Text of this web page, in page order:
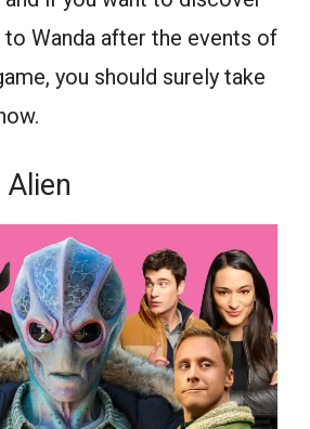
to Wanda after the events of
you should surely take